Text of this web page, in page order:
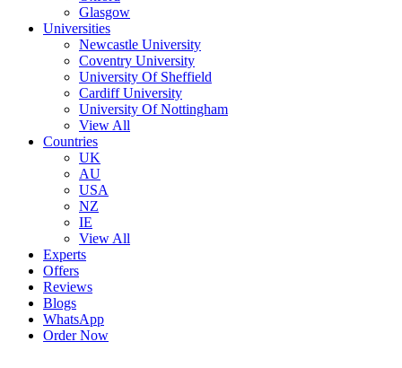
Glasgow
Universities
Newcastle University
Coventry University
University Of Sheffield
Cardiff University
University Of Nottingham
View All
Countries
UK
AU
USA
NZ
IE
View All
Experts
Offers
Reviews
Blogs
WhatsApp
Order Now